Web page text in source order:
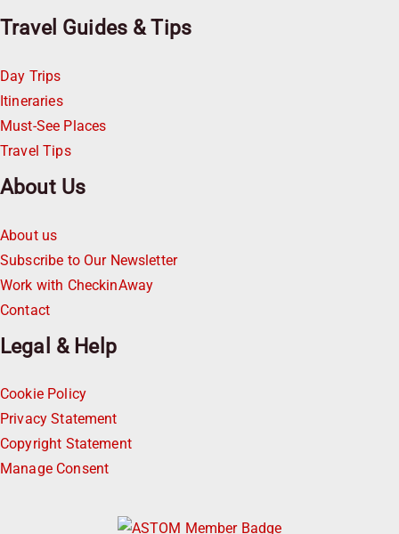
Travel Guides & Tips
Day Trips
Itineraries
Must-See Places
Travel Tips
About Us
About us
Subscribe to Our Newsletter
Work with CheckinAway
Contact
Legal & Help
Cookie Policy
Privacy Statement
Copyright Statement
Manage Consent